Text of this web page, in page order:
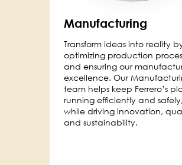
Manufacturing
Transform ideas into reality
optimizing production
and ensuring our
excellence. Our
team helps keep Ferrero’s
running efficiently and safely,
while driving innovation,
and sustainability.